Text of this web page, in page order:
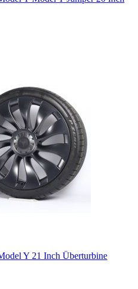
Y 21 Inch Überturbine